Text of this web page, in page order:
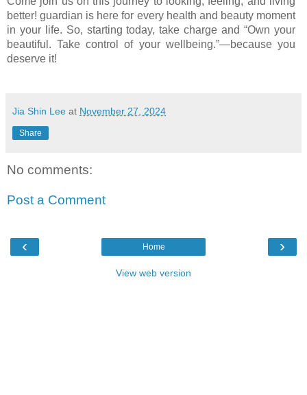
better! guardian is here for every health and beauty moment
in your life. So, starting today, take charge and “Own your
beautiful. Take control of your wellbeing.”—because you
deserve it!
Jia Shin Lee at November 27, 2024
Share
No comments:
Post a Comment
‹ ›
Home
View web version